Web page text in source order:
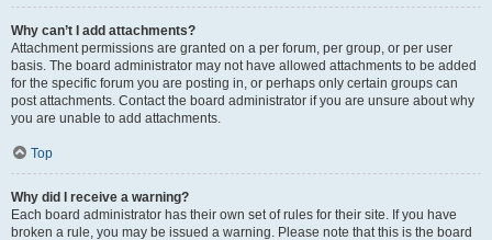
Why can’t I add attachments?
Attachment permissions are granted on a per forum, per group, or per user
basis. The board administrator may not have allowed attachments to be added
for the specific forum you are posting in, or perhaps only certain groups can
post attachments. Contact the board administrator if you are unsure about why
you are unable to add attachments.
Top
Why did I receive a warning?
Each board administrator has their own set of rules for their site. If you have
broken a rule, you may be issued a warning. Please note that this is the board